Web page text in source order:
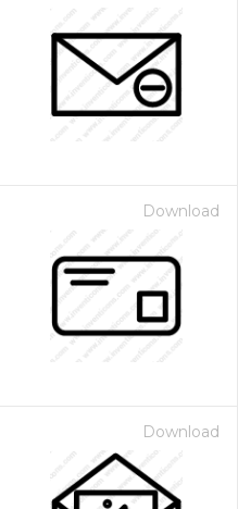
Download
Download